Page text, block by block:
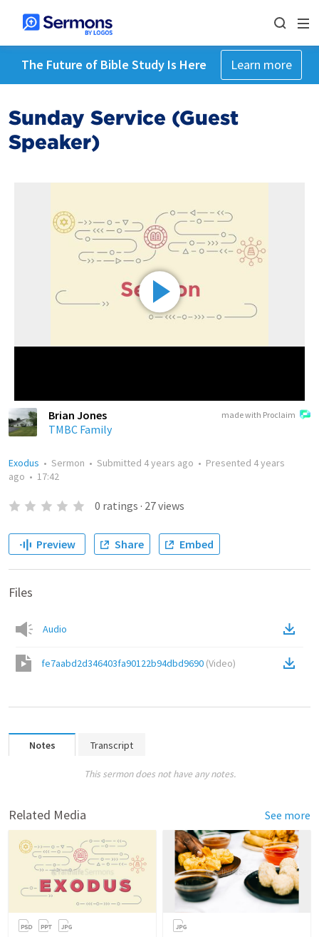
The Future of Bible Study Is Here Learn more
Sunday Service (Guest
Speaker)
made with Proclaim
Brian Jones
TMBC Family
Exodus • Sermon • Submitted 4 years ago • Presented 4 years
ago • 17:42
0 ratings · 27views
Preview Share Embed
Files
Audio
fe7aabd2d346403fa90122b94dbd9690 (Video)
Notes Transcript
This sermon does not have any notes.
Related Media See more